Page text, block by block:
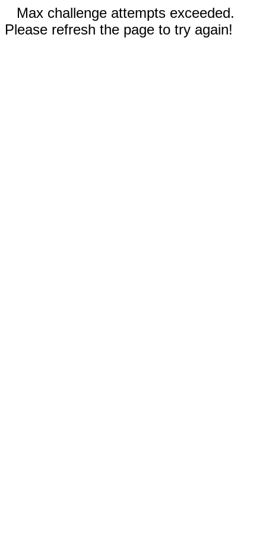
Max challenge attempts exceeded.
Please refresh the page to try again!